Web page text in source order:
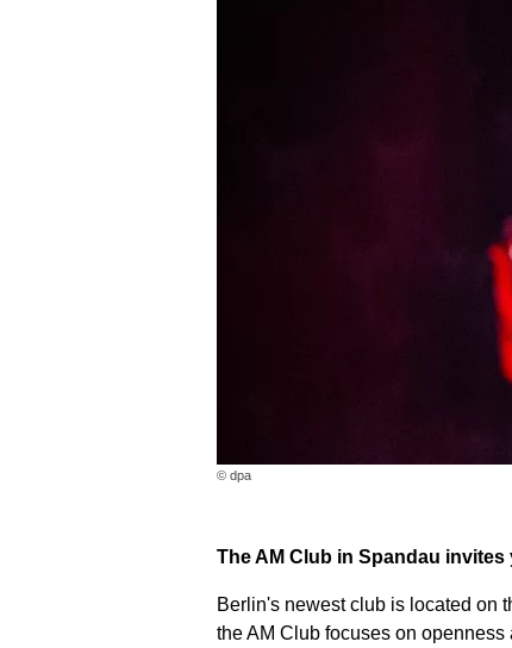
© dpa
The AM Club in Spandau
Berlin's newest club is located on
the AM Club focuses on